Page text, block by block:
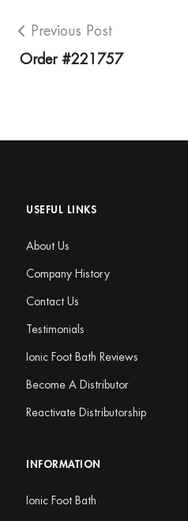
Previous Post
Order #221757
USEFUL LINKS
About Us
Company History
Contact Us
Testimonials
Ionic Foot Bath Reviews
Become A Distributor
Reactivate Distributorship
INFORMATION
Ionic Foot Bath